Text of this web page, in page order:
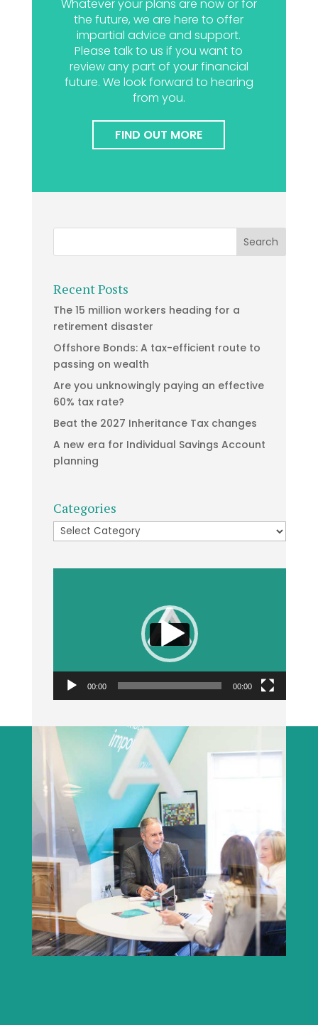
Whatever your plans are now or for
the future, we are here to offer
impartial advice and support.
Please talk to us if you want to
review any part of your financial
future. We look forward to hearing
from you.
FIND OUT MORE
Recent Posts
The 15 million workers heading for a
retirement disaster
Offshore Bonds: A tax-efficient route to
passing on wealth
Are you unknowingly paying an effective
60% tax rate?
Beat the 2027 Inheritance Tax changes
A new era for Individual Savings Account
planning
Categories
Categories
00:00 00:00